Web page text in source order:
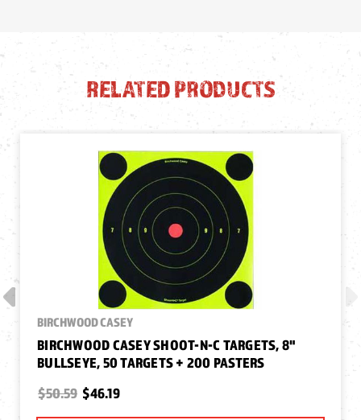
RELATED PRODUCTS
BIRCHWOOD CASEY
BIRCHWOOD CASEY SHOOT-N-C TARGETS, 8"
BULLSEYE, 50 TARGETS + 200 PASTERS
$50.59 $46.19